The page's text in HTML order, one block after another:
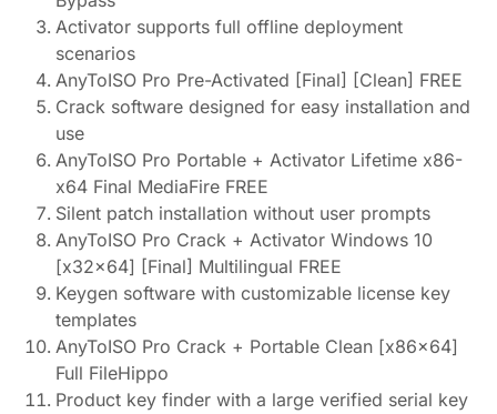
Activator supports full offline deployment
scenarios
AnyToISO Pro Pre-Activated [Final] [Clean] FREE
Crack software designed for easy installation and
use
AnyToISO Pro Portable + Activator Lifetime x86-
x64 Final MediaFire FREE
Silent patch installation without user prompts
AnyToISO Pro Crack + Activator Windows 10
[x32x64] [Final] Multilingual FREE
Keygen software with customizable license key
templates
AnyToISO Pro Crack + Portable Clean [x86x64]
Full FileHippo
Product key finder with a large verified serial key